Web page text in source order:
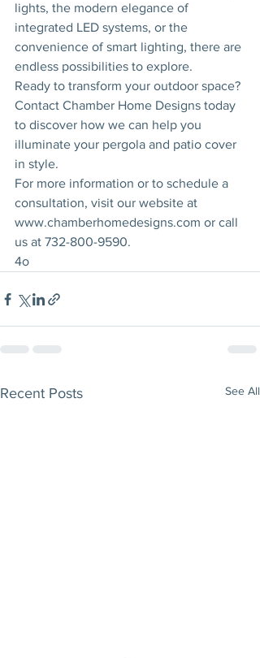
lights, the modern elegance of
integrated LED systems, or the
convenience of smart lighting, there are
endless possibilities to explore.
Ready to transform your outdoor space?
Contact Chamber Home Designs today
to discover how we can help you
illuminate your pergola and patio cover
in style.
For more information or to schedule a
consultation, visit our website at
www.chamberhomedesigns.com or call
us at 732-800-9590.
4o
Recent Posts See All